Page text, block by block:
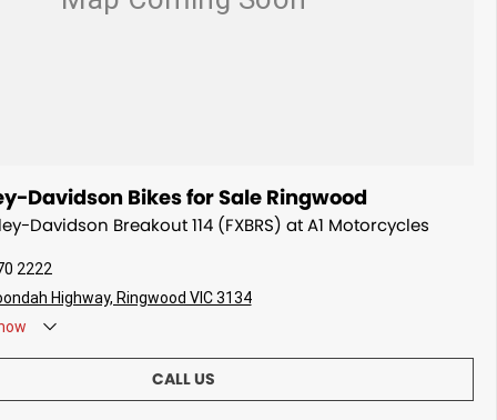
Davidson Bikes for Sale Ringwood
Davidson Breakout 114 (FXBRS) at A1 Motorcycles
2222
Highway, Ringwood VIC 3134
CALL US